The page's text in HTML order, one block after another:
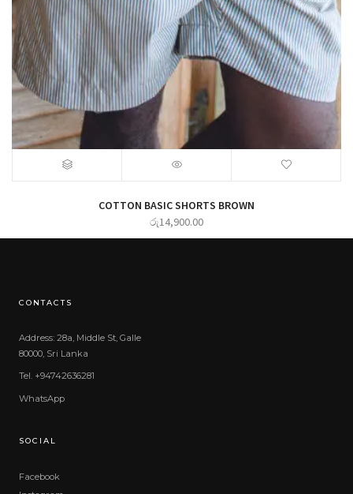
COTTON BASIC SHORTS BROWN
රු14,900.00
CONTACTS
Address: 28a, Middle St, Galle
80000, Sri Lanka
Tel. +94742636281
WhatsApp
SOCIAL
Facebook